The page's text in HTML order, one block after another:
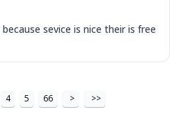
sevice is nice their is free
4 5 66 > >>